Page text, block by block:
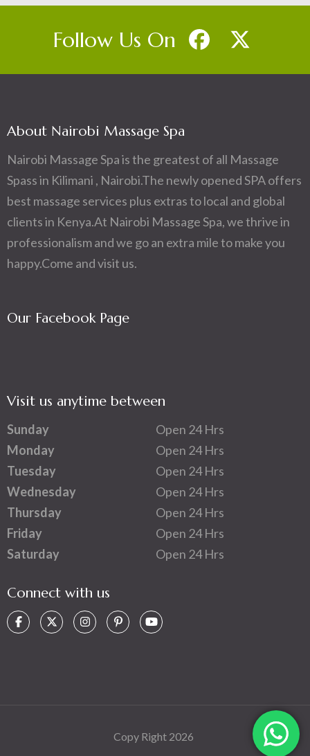
Follow Us On
About Nairobi Massage Spa
Nairobi Massage Spa is the greatest of all Massage
Spass in Kilimani , Nairobi.The newly opened SPA offers
best massage services plus extras to local and global
clients in Kenya.At Nairobi Massage Spa, we thrive in
professionalism and we go an extra mile to make you
happy.Come and visit us.
Our Facebook Page
Visit us anytime between
Sunday
Open 24 Hrs
Monday
Open 24 Hrs
Tuesday
Open 24 Hrs
Wednesday
Open 24 Hrs
Thursday
Open 24 Hrs
Friday
Open 24 Hrs
Saturday
Open 24 Hrs
Connect with us
Copy Right 2026